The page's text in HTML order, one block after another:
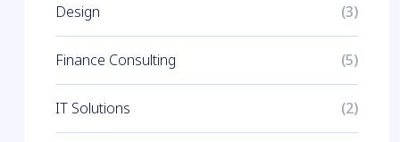
Design (3)
Finance Consulting (5)
IT Solutions (2)